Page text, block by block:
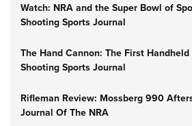
Watch: NRA and the Super Bowl of
Shooting Sports Journal
The Hand Cannon: The First
Shooting Sports Journal
Rifleman Review: Mossberg 990
Journal Of The NRA